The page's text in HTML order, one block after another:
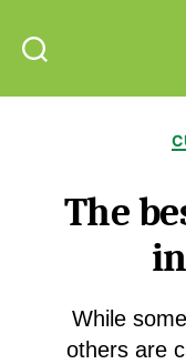
The
While
others are